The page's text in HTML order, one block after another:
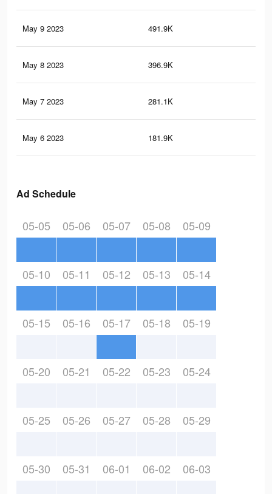
May 9 2023 491.9K
May 8 2023 396.9K
May 7 2023 281.1K
May 6 2023 181.9K
Ad Schedule
05-05 05-06 05-07 05-08 05-09
05-10 05-11 05-12 05-13 05-14
05-15 05-16 05-17 05-18 05-19
05-20 05-21 05-22 05-23 05-24
05-25 05-26 05-27 05-28 05-29
05-30 05-31 06-01 06-02 06-03